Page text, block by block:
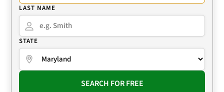
LAST NAME
STATE
SEARCH FOR FREE